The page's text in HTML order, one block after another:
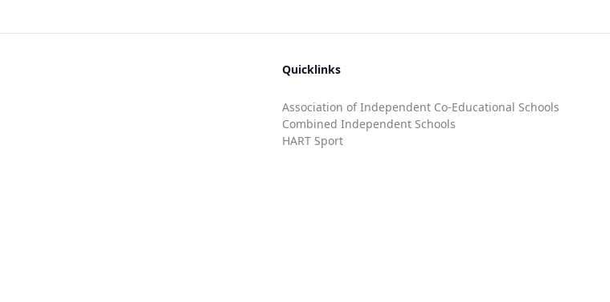
Quicklinks
Association of Independent Co-Educational Schools
Combined Independent Schools
HART Sport